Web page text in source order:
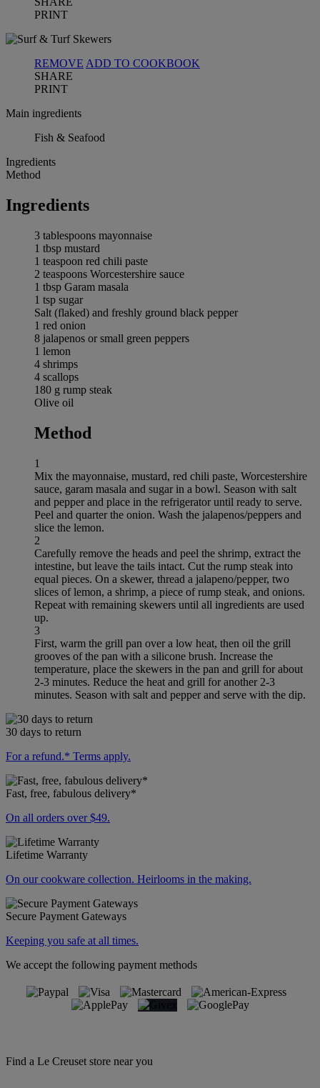
PRINT
REMOVE ADD TO COOKBOOK
SHARE
PRINT
Main ingredients
Fish & Seafood
Ingredients
Method
Ingredients
3 tablespoons mayonnaise
1 tbsp mustard
1 teaspoon red chili paste
2 teaspoons Worcestershire sauce
1 tbsp Garam masala
1 tsp sugar
Salt (flaked) and freshly ground black pepper
1 red onion
8 jalapenos or small green peppers
1 lemon
4 shrimps
4 scallops
180 g rump steak
Olive oil
Method
1
Mix the mayonnaise, mustard, red chili paste, Worcestershire
sauce, garam masala and sugar in a bowl. Season with salt
and pepper and place in the refrigerator until ready to serve.
Peel and quarter the onion. Wash the jalapenos/peppers and
slice the lemon.
2
Carefully remove the heads and peel the shrimp, extract the
intestine, but leave the tails intact. Cut the rump steak into
equal pieces. On a skewer, thread a jalapeno/pepper, two
slices of lemon, a shrimp, a piece of rump steak, and onions.
Repeat with remaining skewers until all ingredients are used
up.
3
First, warm the grill pan over a low heat, then oil the grill
grooves of the pan with a silicone brush. Increase the
temperature, place the skewers in the pan and grill for about
2-3 minutes. Reduce the heat and grill for another 2-3
minutes. Season with salt and pepper and serve with the dip.
30 days to return
For a refund.* Terms apply.
Fast, free, fabulous delivery*
On all orders over $49.
Lifetime Warranty
On our cookware collection. Heirlooms in the making.
Secure Payment Gateways
Keeping you safe at all times.
We accept the following payment methods
Find a Le Creuset store near you